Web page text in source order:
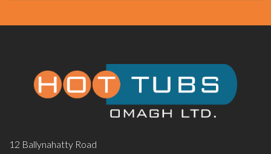
12 Ballynahatty Road